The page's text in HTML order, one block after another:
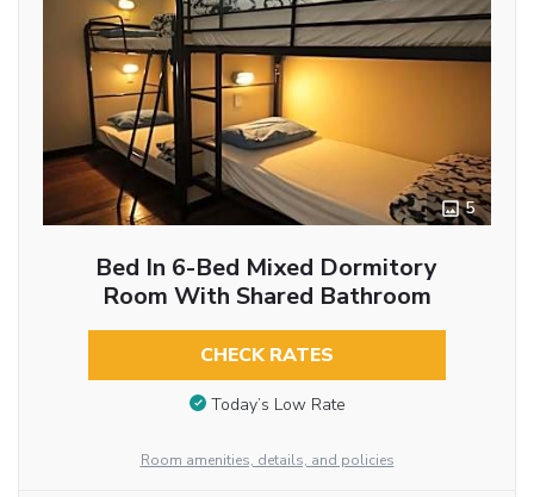
5
Bed In 6-Bed Mixed Dormitory
Room With Shared Bathroom
CHECK RATES
Today’s Low Rate
Room amenities, details, and policies